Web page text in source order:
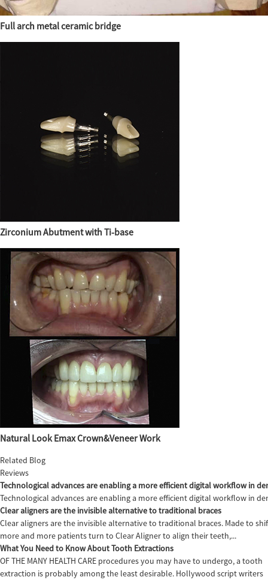
Full arch metal ceramic bridge
Zirconium Abutment with Ti-base
Natural Look Emax Crown&Veneer Work
Related Blog
Reviews
Technological advances are enabling a more efficient digital workflow in
Technological advances are enabling a more efficient digital workflow in
Clear aligners are the invisible alternative to traditional braces
Clear aligners are the invisible alternative to traditional braces. Made to
more and more patients turn to Clear Aligner to align their teeth,...
What You Need to Know About Tooth Extractions
OF THE MANY HEALTH CARE procedures you may have to undergo, a tooth
extraction is probably among the least desirable. Hollywood script writers